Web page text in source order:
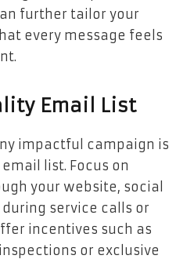
further tailor your
every message feels
Email List
impactful campaign is
list. Focus on
your website, social
service calls or
incentives such as
or exclusive